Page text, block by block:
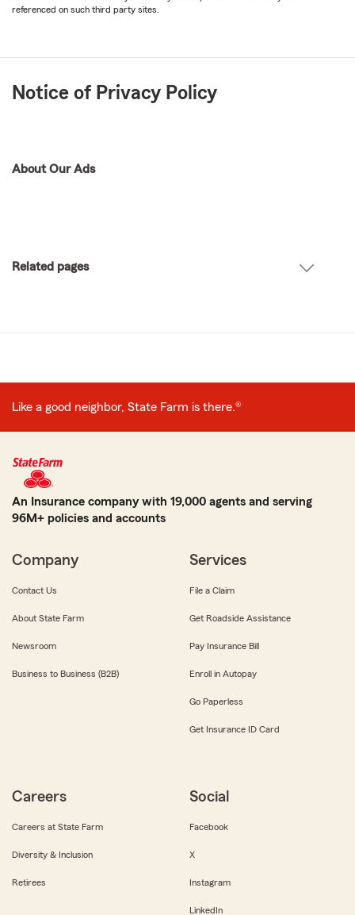
referenced on such third party sites.
Notice of Privacy Policy
About Our Ads
Related pages
Like a good neighbor, State Farm is there.®
An Insurance company with 19,000 agents and serving
96M+ policies and accounts
Company
Contact Us
About State Farm
Newsroom
Business to Business (B2B)
Services
File a Claim
Get Roadside Assistance
Pay Insurance Bill
Enroll in Autopay
Go Paperless
Get Insurance ID Card
Careers
Careers at State Farm
Diversity & Inclusion
Retirees
Social
Facebook
X
Instagram
LinkedIn